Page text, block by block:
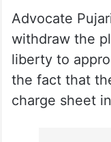
Advocate
withdraw the
liberty to
the fact that
charge sheet